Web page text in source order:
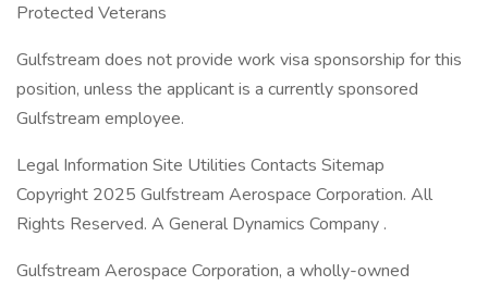
Protected Veterans
Gulfstream does not provide work visa sponsorship for this
position, unless the applicant is a currently sponsored
Gulfstream employee.
Legal Information Site Utilities Contacts Sitemap
Copyright 2025 Gulfstream Aerospace Corporation. All
Rights Reserved. A General Dynamics Company .
Gulfstream Aerospace Corporation, a wholly-owned